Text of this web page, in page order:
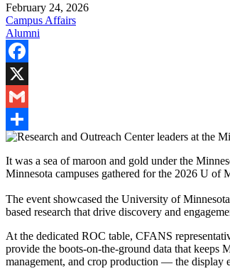
February 24, 2026
Campus Affairs
Alumni
Facebook
X
Gmail
Share
It was a sea of maroon and gold under the
Minnesota campuses gathered for the 2026 U of
The event showcased the University of
based research that drive discovery and
At the dedicated ROC table, CFANS
provide the boots-on-the-ground data that
management, and crop production — the display